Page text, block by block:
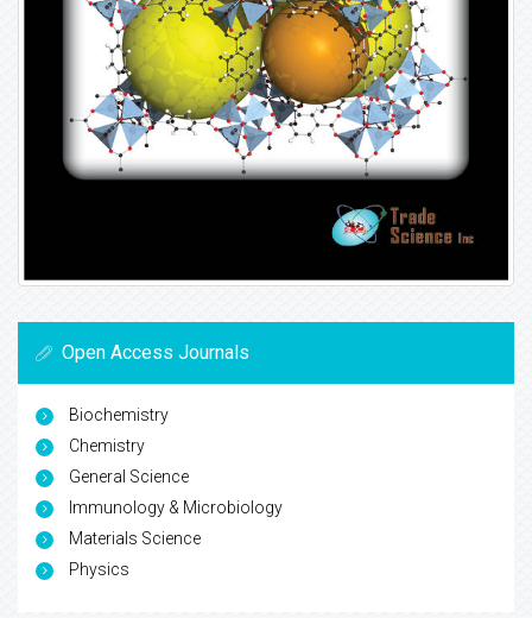
Open Access Journals
Biochemistry
Chemistry
General Science
Immunology & Microbiology
Materials Science
Physics